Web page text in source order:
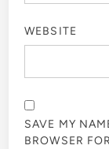
WEBSITE
SAVE MY
BROWSER